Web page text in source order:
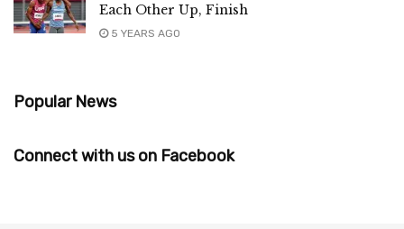
Each Other Up, Finish
5 YEARS AGO
Popular News
Connect with us on Facebook